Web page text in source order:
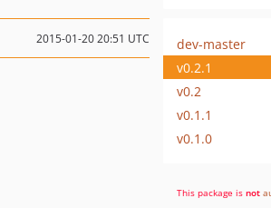
2015-01-20 20:51 UTC
dev-master
v0.2.1
v0.2
v0.1.1
v0.1.0
This package is not